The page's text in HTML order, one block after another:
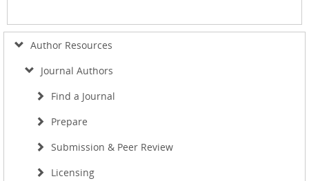
Author Resources
Journal Authors
Find a Journal
Prepare
Submission & Peer Review
Licensing